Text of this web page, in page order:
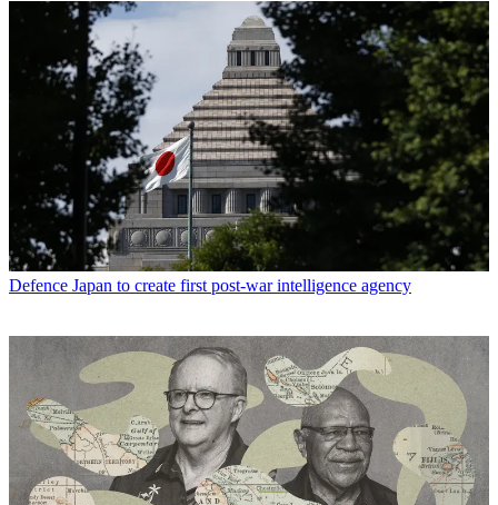
Defence Japan to create first post-war intelligence agency